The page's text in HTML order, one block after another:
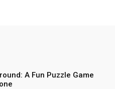
A Fun Puzzle Game